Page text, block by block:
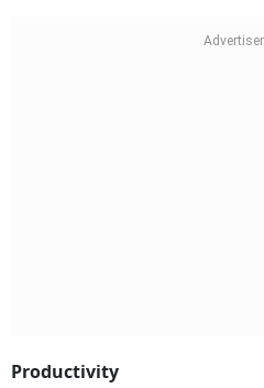
Productivity